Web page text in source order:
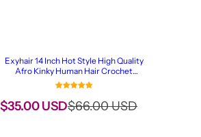
Exyhair 14 Inch Hot Style High Quality
Afro Kinky Human Hair Crochet
Dreadlock Extensions ( Free crochet
hook + Free shipping)
S
$35.00 USDR
$66.00 USD